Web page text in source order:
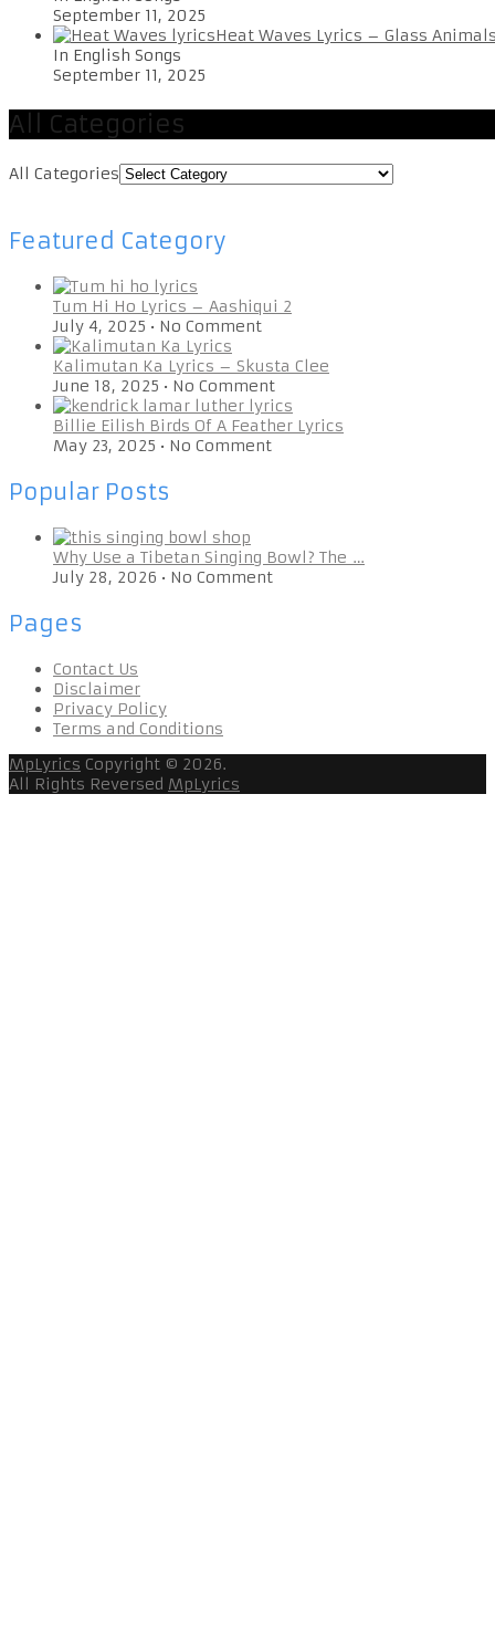
September 11, 2025
Heat Waves Lyrics – Glass
In English Songs
September 11, 2025
All Categories
All Categories
Featured Category
Tum Hi Ho Lyrics – Aashiqui 2
July 4, 2025 • No Comment
Kalimutan Ka Lyrics – Skusta Clee
June 18, 2025 • No Comment
Billie Eilish Birds Of A Feather Lyrics
May 23, 2025 • No Comment
Popular Posts
Why Use a Tibetan Singing Bowl? The …
July 28, 2026 • No Comment
Pages
Contact Us
Disclaimer
Privacy Policy
Terms and Conditions
MpLyrics Copyright © 2026.
All Rights Reversed MpLyrics